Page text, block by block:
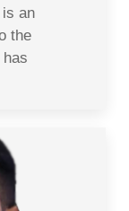
an
the